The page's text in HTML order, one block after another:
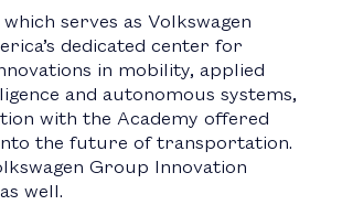
serves as Volkswagen
dedicated center for
in mobility, applied
and autonomous systems,
with the Academy offered
the future of transportation.
Group Innovation
well.